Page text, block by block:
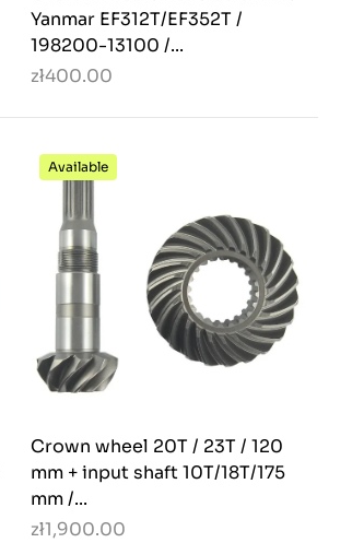
Yanmar EF312T/EF352T /
198200-13100 /...
zł400.00
Available
Crown wheel 20T / 23T / 120
mm + input shaft 10T/18T/175
mm /...
zł1,900.00